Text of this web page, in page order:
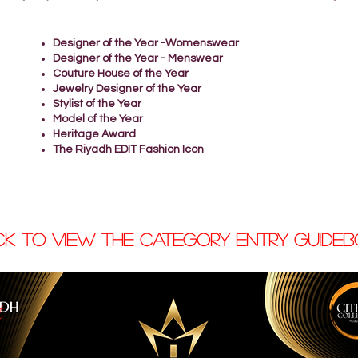
Designer of the Year -Womenswear
Designer of the Year - Menswear
Couture House of the Year
Jewelry Designer of the Year
Stylist of the Year
Model of the Year
Heritage Award
The Riyadh EDIT Fashion Icon
to view the CATEGORY ENTRY